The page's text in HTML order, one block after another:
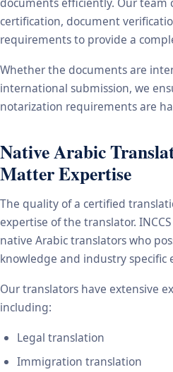
certification, document
requirements to provide a
Whether the documents are
international submission, we
notarization requirements are
Native Arabic
Matter Expertise
The quality of a certified
expertise of the translator.
native Arabic translators who
knowledge and industry specific
Our translators have extensive
including:
Legal translation
Immigration translation